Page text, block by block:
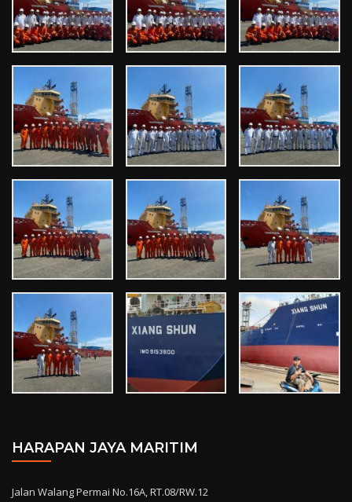
HARAPAN JAYA MARITIM
Jalan Walang Permai No.16A, RT.08/RW.12